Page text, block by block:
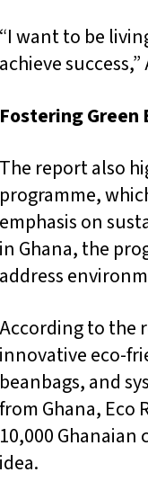
“I want to be
achieve
Fostering
The report also
programme,
emphasis on
in Ghana, the
address
According to the
innovative eco-
beanbags, and
from Ghana, Eco
10,000
idea.